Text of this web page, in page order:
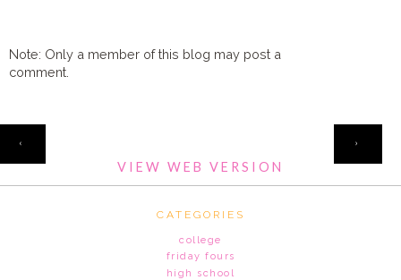
Note: Only a member of this blog may post a
comment.
‹ ›
VIEW WEB VERSION
CATEGORIES
college
friday fours
high school